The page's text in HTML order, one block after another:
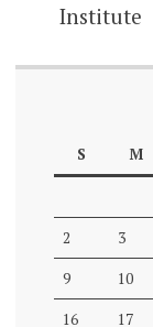
Institute
S
M
2 3
9 10
16 17